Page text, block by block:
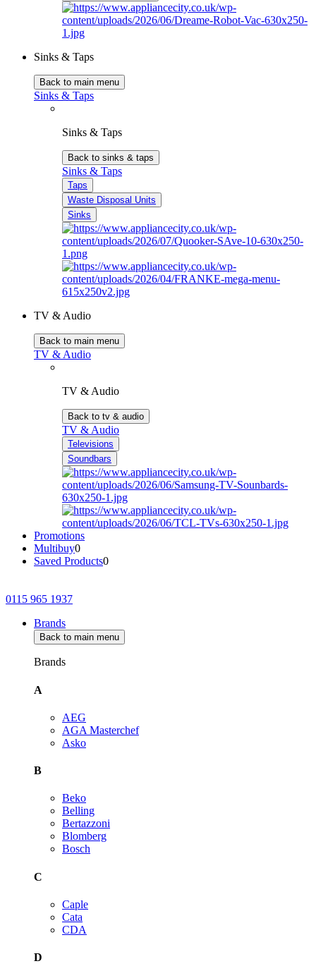
Sinks & Taps
Back to main menu
Sinks & Taps
Sinks & Taps
Back to sinks & taps
Sinks & Taps
Taps
Waste Disposal Units
Sinks
TV & Audio
Back to main menu
TV & Audio
TV & Audio
Back to tv & audio
TV & Audio
Televisions
Soundbars
Promotions
Multibuy0
Saved Products0
0115 965 1937
Brands
Back to main menu
Brands
A
AEG
AGA Masterchef
Asko
B
Beko
Belling
Bertazzoni
Blomberg
Bosch
C
Caple
Cata
CDA
D